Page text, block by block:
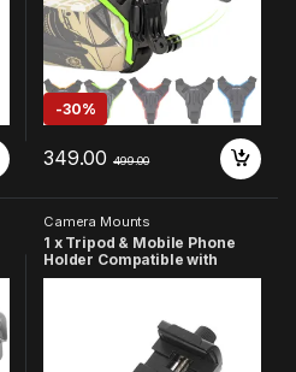
-30%
349.00 499.00
Camera Mounts
1 x Tripod & Mobile Phone
Holder Compatible with
iPhone/Samsung/One